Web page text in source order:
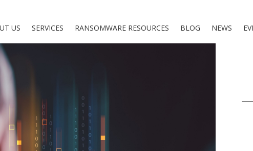
US SERVICES RANSOMWARE RESOURCES BLOG NEWS